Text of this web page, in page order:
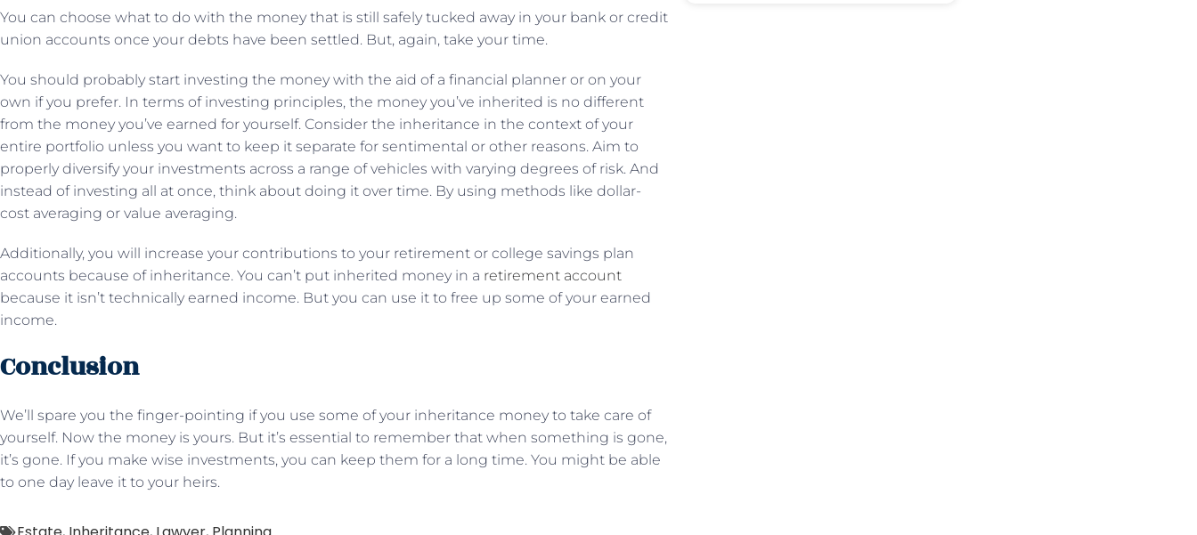
You can choose what to do with the money that is still safely tucked away in your bank or credit
union accounts once your debts have been settled. But, again, take your time.
You should probably start investing the money with the aid of a financial planner or on your
own if you prefer. In terms of investing principles, the money you’ve inherited is no different
from the money you’ve earned for yourself. Consider the inheritance in the context of your
entire portfolio unless you want to keep it separate for sentimental or other reasons. Aim to
properly diversify your investments across a range of vehicles with varying degrees of risk. And
instead of investing all at once, think about doing it over time. By using methods like dollar-
cost averaging or value averaging.
Additionally, you will increase your contributions to your retirement or college savings plan
accounts because of inheritance. You can’t put inherited money in a retirement account
because it isn’t technically earned income. But you can use it to free up some of your earned
income.
Conclusion
We’ll spare you the finger-pointing if you use some of your inheritance money to take care of
yourself. Now the money is yours. But it’s essential to remember that when something is gone,
it’s gone. If you make wise investments, you can keep them for a long time. You might be able
to one day leave it to your heirs.